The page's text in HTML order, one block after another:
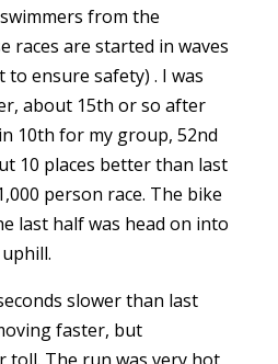
from the
races are started in waves
ensure safety) . I was
about 15th or so after
10th for my group, 52nd
10 places better than last
person race. The bike
last half was head on into
slower than last
faster, but